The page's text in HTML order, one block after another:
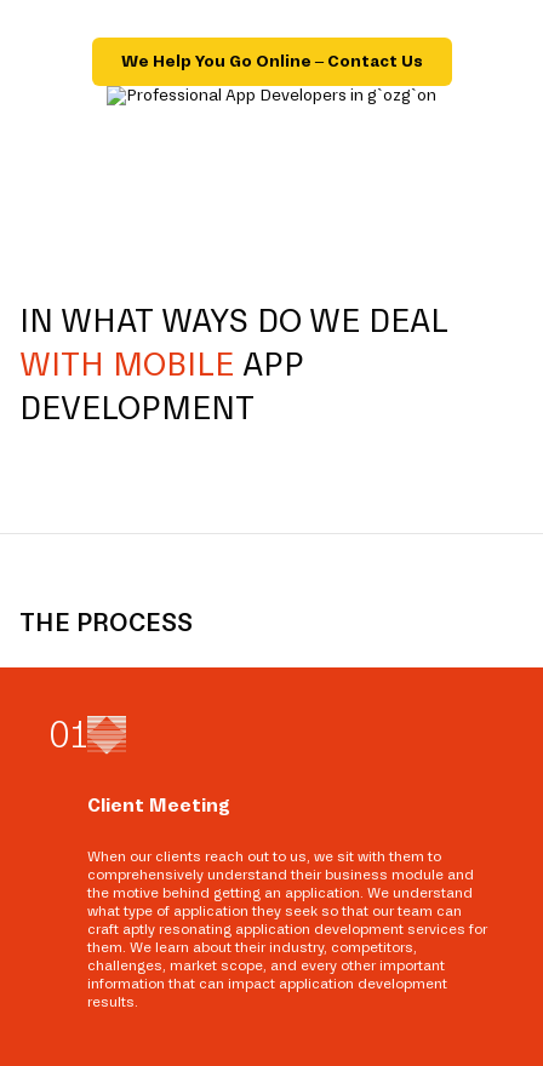
We Help You Go Online – Contact Us
IN WHAT WAYS DO WE DEAL
WITH MOBILE APP
DEVELOPMENT
THE PROCESS
01
Client Meeting
When our clients reach out to us, we sit with them to
comprehensively understand their business module and
the motive behind getting an application. We understand
what type of application they seek so that our team can
craft aptly resonating application development services for
them. We learn about their industry, competitors,
challenges, market scope, and every other important
information that can impact application development
results.